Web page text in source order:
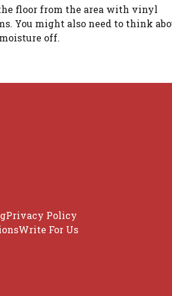
the floor from the area with vinyl
You might also need to think
off.
Privacy Policy
Write For Us